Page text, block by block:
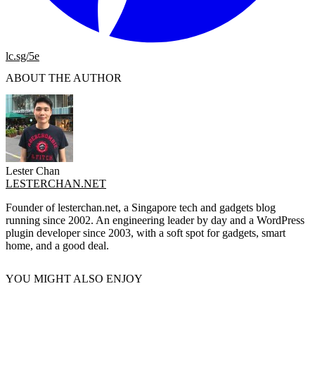
lc.sg/5e
ABOUT THE AUTHOR
Lester Chan
LESTERCHAN.NET
Founder of lesterchan.net, a Singapore tech and gadgets blog
running since 2002. An engineering leader by day and a WordPress
plugin developer since 2003, with a soft spot for gadgets, smart
home, and a good deal.
YOU MIGHT ALSO ENJOY